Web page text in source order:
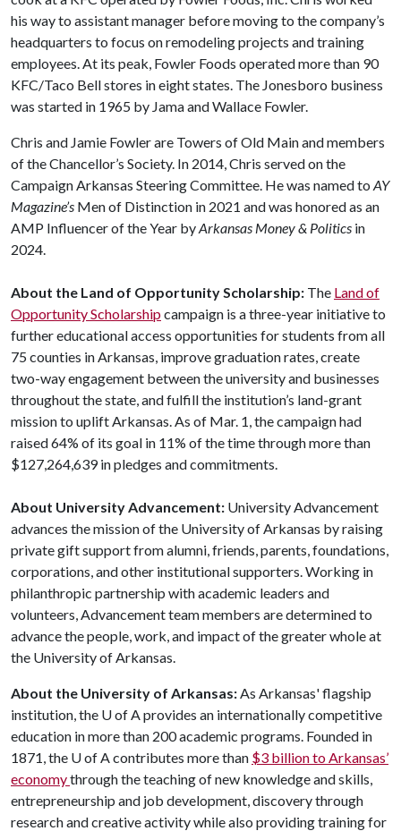
his way to assistant manager before moving to the company’s
headquarters to focus on remodeling projects and training
employees. At its peak, Fowler Foods operated more than 90
KFC/Taco Bell stores in eight states. The Jonesboro business
was started in 1965 by Jama and Wallace Fowler.
Chris and Jamie Fowler are Towers of Old Main and members
of the Chancellor’s Society. In 2014, Chris served on the
Campaign Arkansas Steering Committee. He was named to AY
Magazine’s Men of Distinction in 2021 and was honored as an
AMP Influencer of the Year byArkansas Money & Politics in
2024.
About the Land of Opportunity Scholarship: The Land of
Opportunity Scholarshipcampaign is a three-year initiative to
further educational access opportunities for students from all
75 counties in Arkansas, improve graduation rates, create
two-way engagement between the university and businesses
throughout the state, and fulfill the institution’s land-grant
mission to uplift Arkansas. As of Mar. 1, the campaign had
raised 64% of its goal in 11% of the time through more than
$127,264,639 in pledges and commitments.
About University Advancement: University Advancement
advances the mission of the University of Arkansas by raising
private gift support from alumni, friends, parents, foundations,
corporations, and other institutional supporters. Working in
philanthropic partnership with academic leaders and
volunteers, Advancement team members are determined to
advance the people, work, and impact of the greater whole at
the University of Arkansas.
About the University of Arkansas:As Arkansas' flagship
institution, the U of Aprovides an internationally competitive
education in more than 200 academic programs. Founded in
1871, the U of Acontributes more than $3 billion to Arkansas’
economythrough the teaching of new knowledge and skills,
entrepreneurship and job development, discovery through
research and creative activity while also providing training for